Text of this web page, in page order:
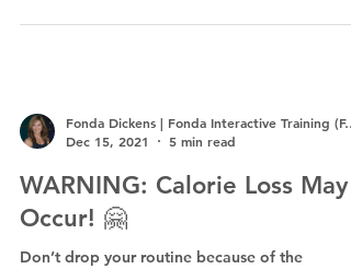
Fonda Dickens | Fonda Interactive Training (F.I.T.)
Dec 15, 2021
5 min read
WARNING: Calorie Loss May
Occur! 🤗
Don’t drop your routine because of the